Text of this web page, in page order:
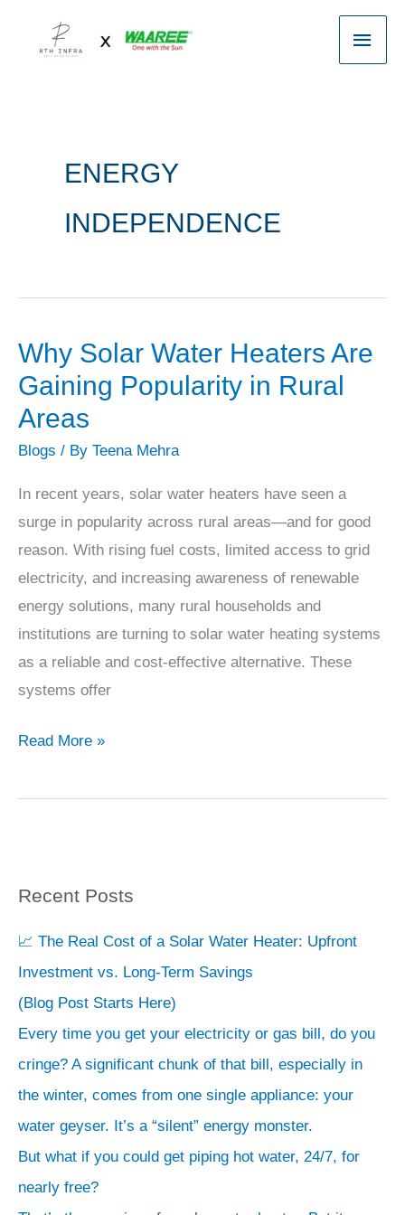
Main
Recent Posts
📈 The Real Cost of a Solar Water Heater: Upfront
Investment vs. Long-Term Savings
(Blog Post Starts Here)
Every time you get your electricity or gas bill, do you
cringe? A significant chunk of that bill, especially in
the winter, comes from one single appliance: your
water geyser. It’s a “silent” energy monster.
But what if you could get piping hot water, 24/7, for
nearly free?
S
ENERGY
INDEPENDENCE
Why Solar Water Heaters Are
Gaining Popularity in Rural
Areas
Blogs / By Teena Mehra
In recent years, solar water heaters have seen a
surge in popularity across rural areas—and for good
reason. With rising fuel costs, limited access to grid
electricity, and increasing awareness of renewable
energy solutions, many rural households and
institutions are turning to solar water heating systems
as a reliable and cost-effective alternative. These
systems offer
Why
Solar
Water
Gaining
Popularity
in
Rural
Areas
Read More »